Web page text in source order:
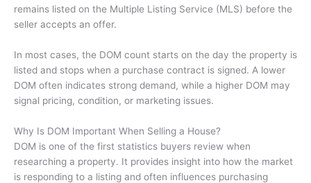
remains listed on the Multiple Listing Service (MLS) before the
seller accepts an offer.
In most cases, the DOM count starts on the day the property is
listed and stops when a purchase contract is signed. A lower
DOM often indicates strong demand, while a higher DOM may
signal pricing, condition, or marketing issues.
Why Is DOM Important When Selling a House?
DOM is one of the first statistics buyers review when
researching a property. It provides insight into how the market
is responding to a listing and often influences purchasing